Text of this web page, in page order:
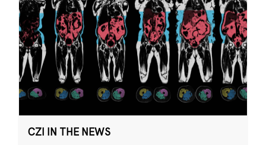
CZI IN THE NEWS